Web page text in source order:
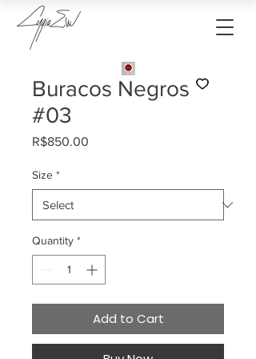
Buracos Negros
#03
R$850.00
Size *
Quantity *
Add to Cart